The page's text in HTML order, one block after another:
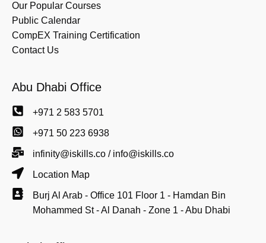
Our Popular Courses
Public Calendar
CompEX Training Certification
Contact Us
Abu Dhabi Office
+971 2 583 5701
+971 50 223 6938
infinity@iskills.co / info@iskills.co
Location Map
Burj Al Arab - Office 101 Floor 1 - Hamdan Bin
Mohammed St - Al Danah - Zone 1 - Abu Dhabi